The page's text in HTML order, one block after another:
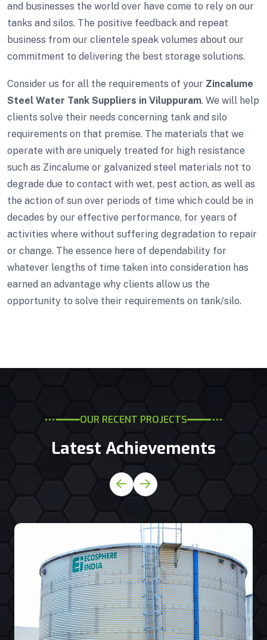
and businesses the world over have come to rely on our
tanks and silos. The positive feedback and repeat
business from our clientele speak volumes about our
commitment to delivering the best storage solutions.
Consider us for all the requirements of your Zincalume
Steel Water Tank Suppliers in Viluppuram. We will help
clients solve their needs concerning tank and silo
requirements on that premise. The materials that we
operate with are uniquely treated for high resistance
such as Zincalume or galvanized steel materials not to
degrade due to contact with wet, pest action, as well as
the action of sun over periods of time which could be in
decades by our effective performance, for years of
activities where without suffering degradation to repair
or change. The essence here of dependability for
whatever lengths of time taken into consideration has
earned an advantage why clients allow us the
opportunity to solve their requirements on tank/silo.
OUR RECENT PROJECTS
Latest Achievements